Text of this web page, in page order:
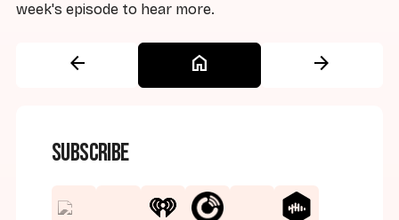
week's episode to hear more.
arrow_back home arrow_forward
Subscribe